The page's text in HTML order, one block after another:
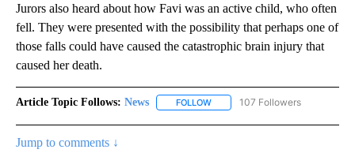
Jurors also heard about how Favi was an active child, who often
fell. They were presented with the possibility that perhaps one of
those falls could have caused the catastrophic brain injury that
caused her death.
Article Topic Follows: News FOLLOW FOLLOW "NEWS" TO RECEIVE
107 Followers
Jump to comments ↓